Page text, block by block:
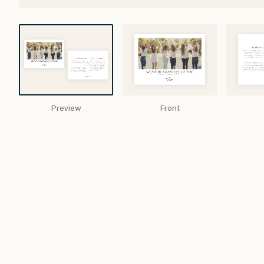
Preview Front